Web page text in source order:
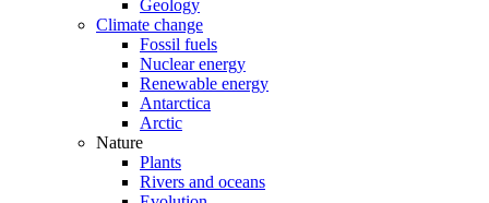
Geology
Climate change
Fossil fuels
Nuclear energy
Renewable energy
Antarctica
Arctic
Nature
Plants
Rivers and oceans